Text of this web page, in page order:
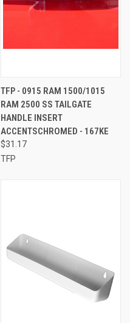
TFP - 0915 RAM 1500/1015
RAM 2500 SS TAILGATE
HANDLE INSERT
ACCENTSCHROMED - 167KE
$31.17
TFP